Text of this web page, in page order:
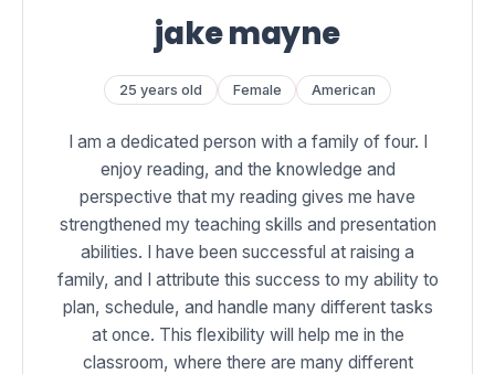
jake mayne
25 years old Female American
I am a dedicated person with a family of four. I
enjoy reading, and the knowledge and
perspective that my reading gives me have
strengthened my teaching skills and presentation
abilities. I have been successful at raising a
family, and I attribute this success to my ability to
plan, schedule, and handle many different tasks
at once. This flexibility will help me in the
classroom, where there are many different